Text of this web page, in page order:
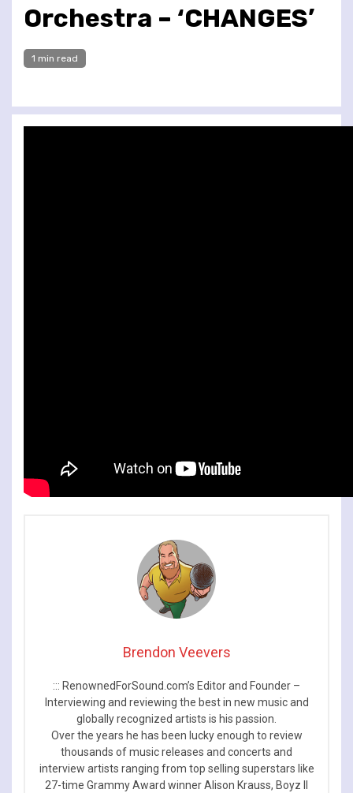
Orchestra – ‘CHANGES’
1 min read
Brendon Veevers
::: RenownedForSound.com’s Editor and Founder –
Interviewing and reviewing the best in new music and
globally recognized artists is his passion.
Over the years he has been lucky enough to review
thousands of music releases and concerts and
interview artists ranging from top selling superstars like
27-time Grammy Award winner Alison Krauss, Boyz II